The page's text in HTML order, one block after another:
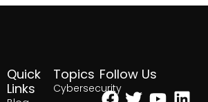
Topics
Cybersecurity
Quick
Links
Follow Us
Facebook
Twitter